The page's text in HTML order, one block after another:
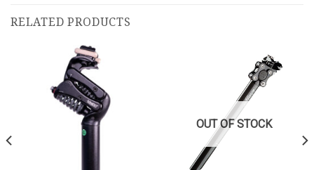
RELATED PRODUCTS
OUT OF STOCK